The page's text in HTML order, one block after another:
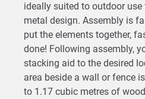
ideally suited to outdoor
metal design. Assembly is
put the elements together,
done! Following assembly,
stacking aid to the desired
area beside a wall or fence
to 1.17 cubic metres of